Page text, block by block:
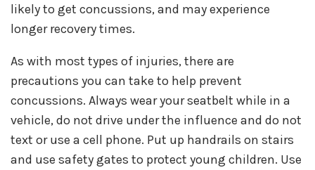
likely to get concussions, and may experience
longer recovery times.
As with most types of injuries, there are
precautions you can take to help prevent
concussions. Always wear your seatbelt while in a
vehicle, do not drive under the influence and do not
text or use a cell phone. Put up handrails on stairs
and use safety gates to protect young children. Use